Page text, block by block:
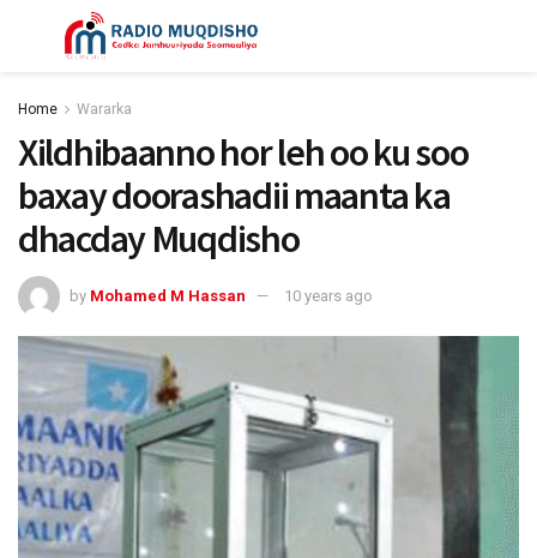
Home Wararka
Xildhibaanno hor leh oo ku soo
baxay doorashadii maanta ka
dhacday Muqdisho
by Mohamed M Hassan 10 years ago